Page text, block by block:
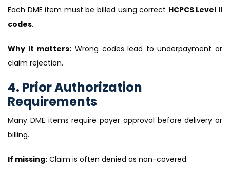
Each DME item must be billed using correct HCPCS Level II
codes.
Why it matters: Wrong codes lead to underpayment or
claim rejection.
4. Prior Authorization
Requirements
Many DME items require payer approval before delivery or
billing.
If missing: Claim is often denied as non-covered.